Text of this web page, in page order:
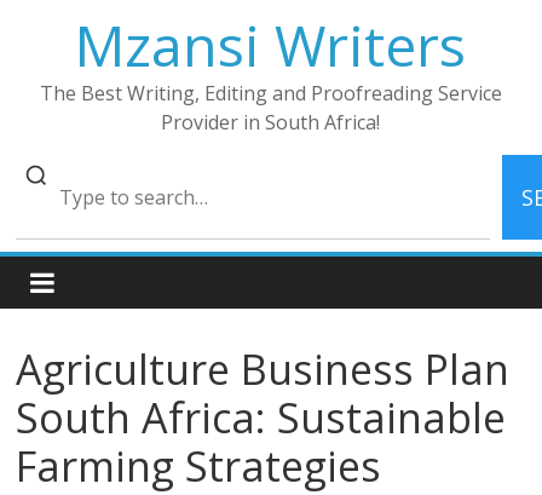
Mzansi Writers
The Best Writing, Editing and Proofreading Service
Provider in South Africa!
Agriculture Business Plan
South Africa: Sustainable
Farming Strategies